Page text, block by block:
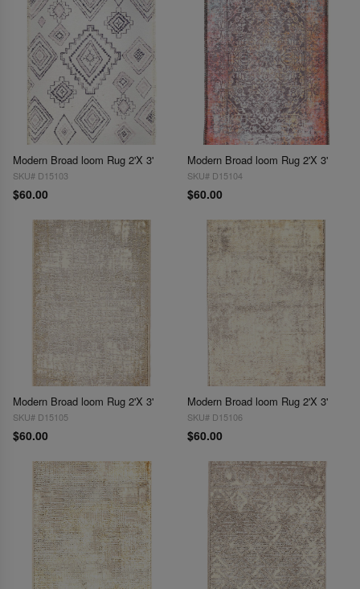
Modern Broad loom Rug 2'X 3'
SKU# D15103
$60.00
Modern Broad loom Rug 2'X 3'
SKU# D15104
$60.00
Modern Broad loom Rug 2'X 3'
SKU# D15105
$60.00
Modern Broad loom Rug 2'X 3'
SKU# D15106
$60.00